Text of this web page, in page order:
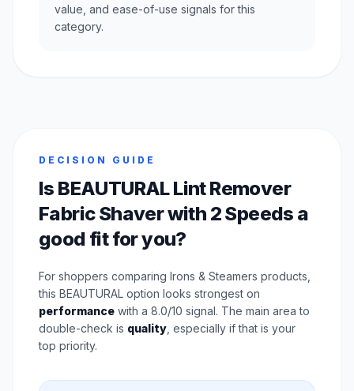
value, and ease-of-use signals for this
category.
DECISION GUIDE
Is BEAUTURAL Lint Remover
Fabric Shaver with 2 Speeds a
good fit for you?
For shoppers comparing Irons & Steamers products,
this BEAUTURAL option looks strongest on
performance with a 8.0/10 signal. The main area to
double-check is quality , especially if that is your
top priority.